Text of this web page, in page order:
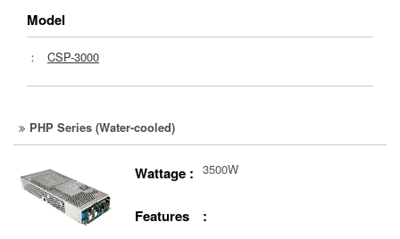
Model
： CSP-3000
PHP Series (Water-cooled)
Wattage : 3500W
Features :